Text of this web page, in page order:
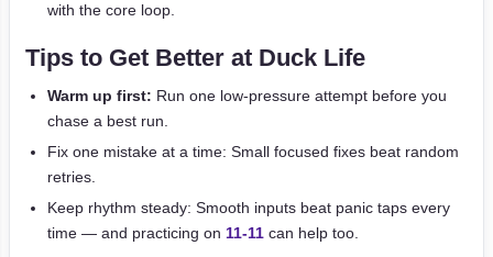
with the core loop.
Tips to Get Better at Duck Life
Warm up first: Run one low-pressure attempt before you
chase a best run.
Fix one mistake at a time: Small focused fixes beat random
retries.
Keep rhythm steady: Smooth inputs beat panic taps every
time — and practicing on 11-11 can help too.